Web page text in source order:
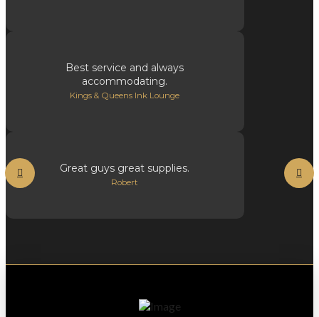
Best service and always
accommodating.
Kings & Queens Ink Lounge
Great guys great supplies.
Robert